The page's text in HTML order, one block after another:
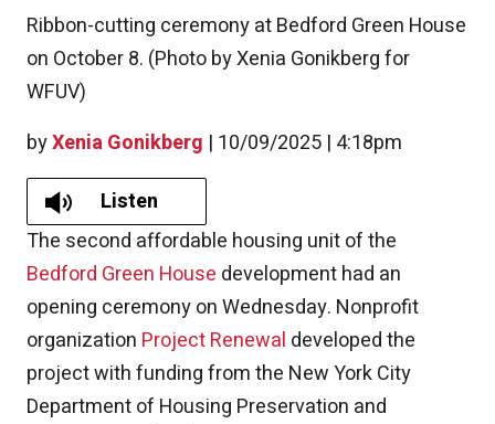
byXenia Gonikberg | 10/09/2025 | 4:18pm
Ribbon-cutting ceremony at Bedford Green House
on October 8. (Photo by Xenia Gonikberg for
WFUV)
Listen
The second affordable housing unit of the
Bedford Green House development had an
opening ceremony on Wednesday. Nonprofit
organization Project Renewal developed the
project with funding from the New York City
Department of Housing Preservation and